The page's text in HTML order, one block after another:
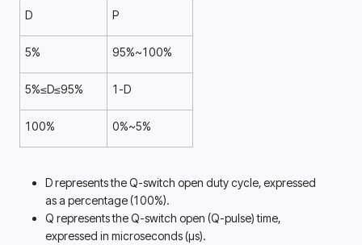
D P
5% 95%~100%
5%≤D≤95% 1-D
100% 0%~5%
D represents the Q-switch open duty cycle, expressed
as a percentage (100%).
Q represents the Q-switch open (Q-pulse) time,
expressed in microseconds (µs).